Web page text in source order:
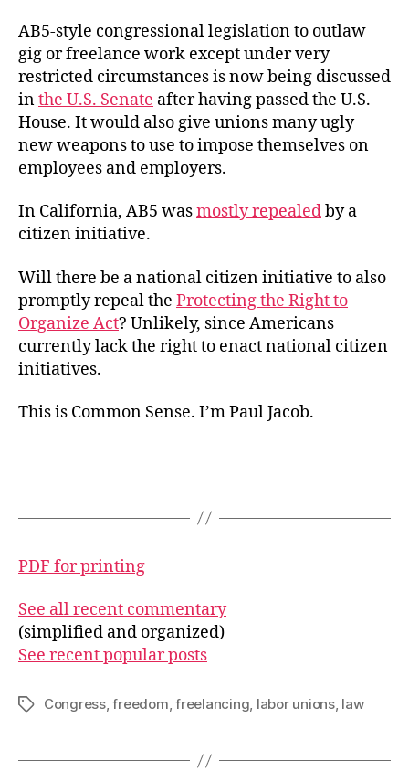
AB5-style congressional legislation to outlaw
gig or freelance work except under very
restricted circumstances is now being discussed
inthe U.S. Senate after having passed the U.S.
House. It would also give unions many ugly
new weapons to use to impose themselves on
employees and employers.
In California, AB5 wasmostly repealedby a
citizen initiative.
Will there be a national citizen initiative to also
promptly repeal the Protecting the Right to
Organize Act? Unlikely, since Americans
currently lack the right to enact national citizen
initiatives.
This is Common Sense. I’m Paul Jacob.
PDF for printing
See all recent commentary
(simplified and organized)
See recent popular posts
TagsCongress,freedom,freelancing, labor unions, law